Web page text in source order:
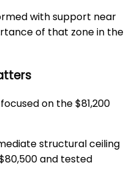
with support near
of that zone in the
on the $81,200
structural ceiling
and tested